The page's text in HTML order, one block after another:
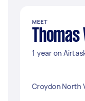
MEET
1 year on
Croydon North